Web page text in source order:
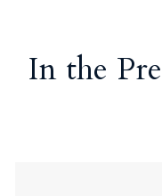
In the